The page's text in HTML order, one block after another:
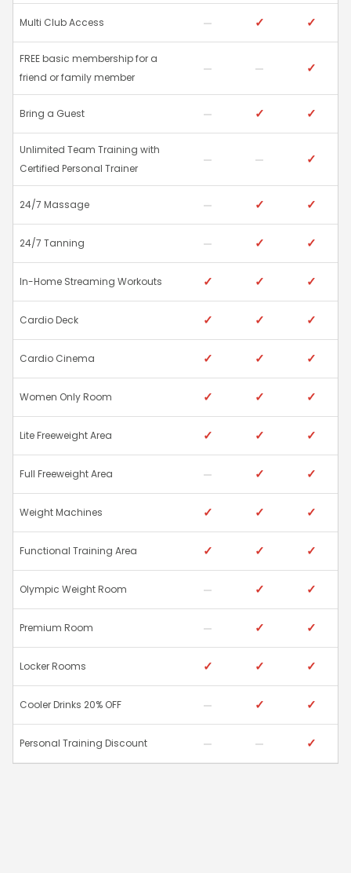
Multi Club Access ✓ ✓
FREE basic membership for a
friend or family member
✓
Bring a Guest ✓ ✓
Unlimited Team Training with
Certified Personal Trainer
✓
24/7 Massage ✓ ✓
24/7 Tanning ✓ ✓
In-Home Streaming Workouts ✓ ✓ ✓
Cardio Deck ✓ ✓ ✓
Cardio Cinema ✓ ✓ ✓
Women Only Room ✓ ✓ ✓
Lite Freeweight Area ✓ ✓ ✓
Full Freeweight Area ✓ ✓
Weight Machines ✓ ✓ ✓
Functional Training Area ✓ ✓ ✓
Olympic Weight Room ✓ ✓
Premium Room ✓ ✓
Locker Rooms ✓ ✓ ✓
Cooler Drinks 20% OFF ✓ ✓
Personal Training Discount ✓